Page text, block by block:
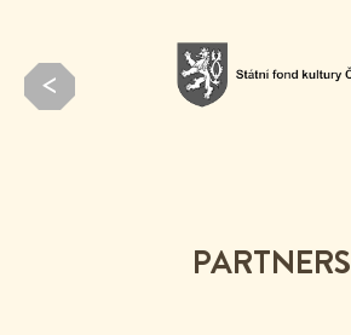
PARTNERS